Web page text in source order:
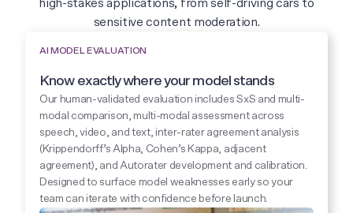
high-stakes applications, from self-driving cars to
sensitive content moderation.
AI MODEL EVALUATION
Know exactly where your model stands
Our human-validated evaluation includes SxS and multi-
modal comparison, multi-modal assessment across
speech, video, and text, inter-rater agreement analysis
(Krippendorff’s Alpha, Cohen’s Kappa, adjacent
agreement), and Autorater development and calibration.
Designed to surface model weaknesses early so your
team can iterate with confidence before launch.